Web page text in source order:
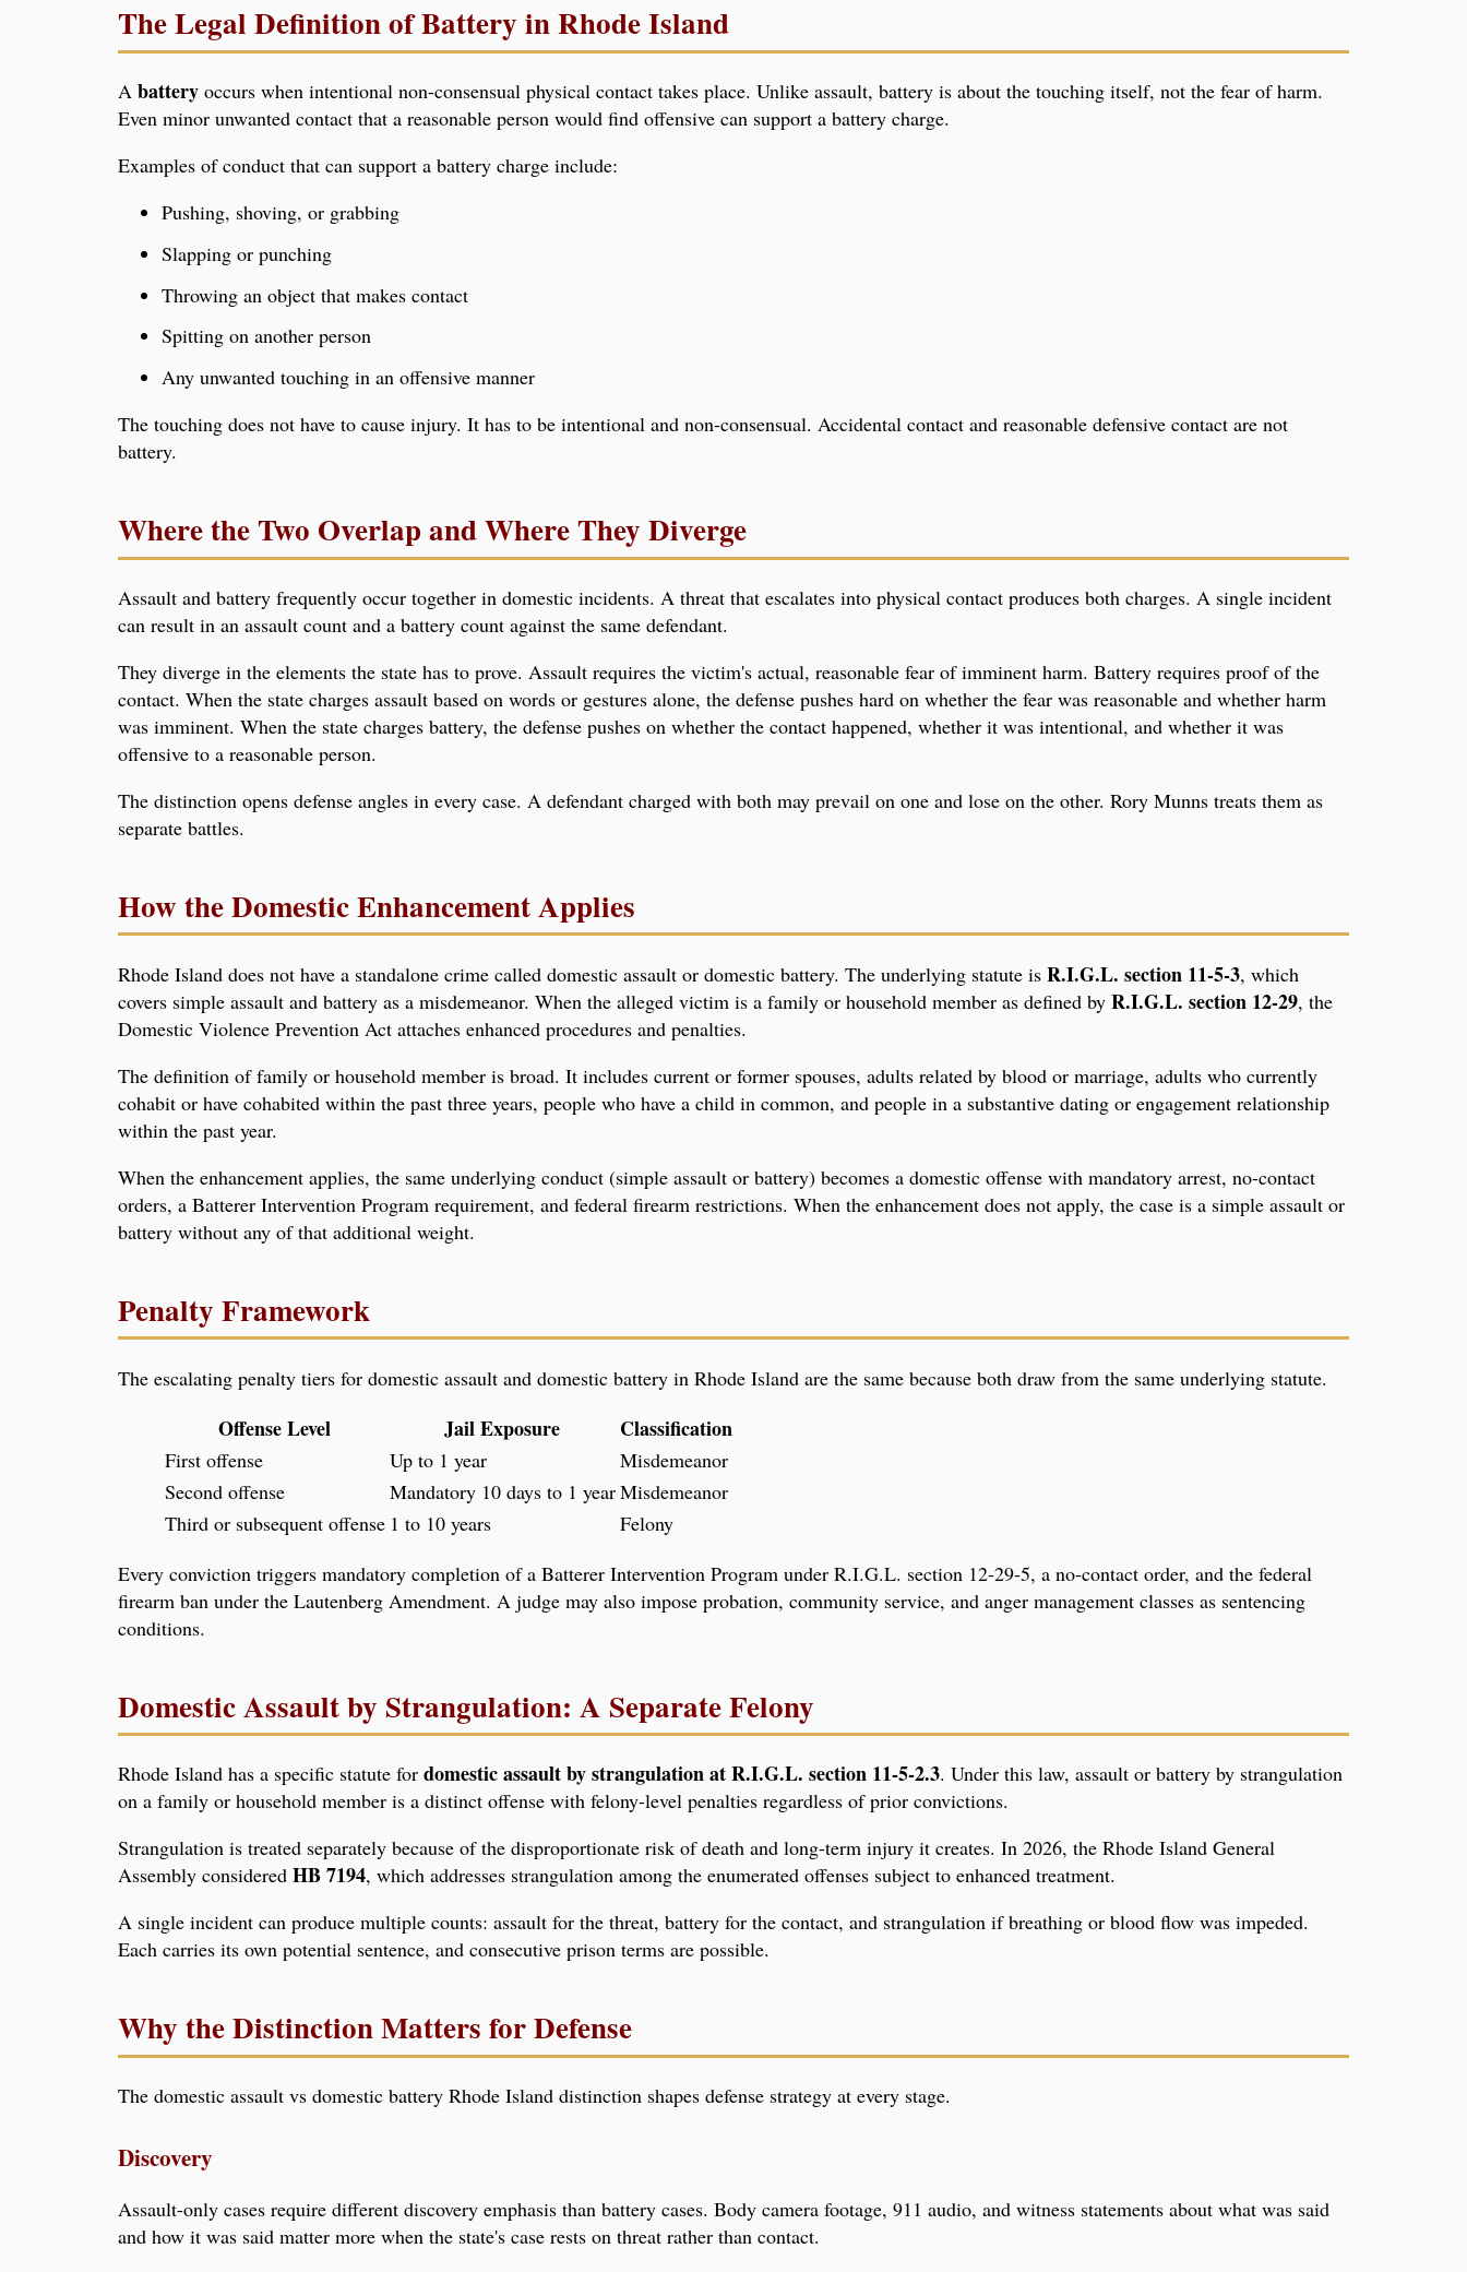
The Legal Definition of Battery in Rhode Island
A batteryoccurs when intentional non-consensual physical contact takes place. Unlike assault, battery is about the touching itself, not the fear of harm.
Even minor unwanted contact that a reasonable person would find offensive can support a battery charge.
Examples of conduct that can support a battery charge include:
Pushing, shoving, or grabbing
Slapping or punching
Throwing an object that makes contact
Spitting on another person
Any unwanted touching in an offensive manner
The touching does not have to cause injury. It has to be intentional and non-consensual. Accidental contact and reasonable defensive contact are not
battery.
Where the Two Overlap and Where They Diverge
Assault and battery frequently occur together in domestic incidents. A threat that escalates into physical contact produces both charges. A single incident
can result in an assault count and a battery count against the same defendant.
They diverge in the elements the state has to prove. Assault requires the victim's actual, reasonable fear of imminent harm. Battery requires proof of the
contact. When the state charges assault based on words or gestures alone, the defense pushes hard on whether the fear was reasonable and whether harm
was imminent. When the state charges battery, the defense pushes on whether the contact happened, whether it was intentional, and whether it was
offensive to a reasonable person.
The distinction opens defense angles in every case. A defendant charged with both may prevail on one and lose on the other. Rory Munns treats them as
separate battles.
How the Domestic Enhancement Applies
Rhode Island does not have a standalone crime called domestic assault or domestic battery. The underlying statute is R.I.G.L. section 11-5-3, which
covers simple assault and battery as a misdemeanor. When the alleged victim is a family or household member as defined by R.I.G.L. section 12-29, the
Domestic Violence Prevention Act attaches enhanced procedures and penalties.
The definition of family or household member is broad. It includes current or former spouses, adults related by blood or marriage, adults who currently
cohabit or have cohabited within the past three years, people who have a child in common, and people in a substantive dating or engagement relationship
within the past year.
When the enhancement applies, the same underlying conduct (simple assault or battery) becomes a domestic offense with mandatory arrest, no-contact
orders, a Batterer Intervention Program requirement, and federal firearm restrictions. When the enhancement does not apply, the case is a simple assault or
battery without any of that additional weight.
Penalty Framework
The escalating penalty tiers for domestic assault and domestic battery in Rhode Island are the same because both draw from the same underlying statute.
Offense Level Jail Exposure Classification
First offense Up to 1 year
Misdemeanor
Second offense
Mandatory 10 days to 1 yearMisdemeanor
Third or subsequent offense 1 to 10 years
Felony
Every conviction triggers mandatory completion of a Batterer Intervention Program under R.I.G.L. section 12-29-5, a no-contact order, and the federal
firearm ban under the Lautenberg Amendment. A judge may also impose probation, community service, and anger management classes as sentencing
conditions.
Domestic Assault by Strangulation: A Separate Felony
Rhode Island has a specific statute for domestic assault by strangulation at R.I.G.L. section 11-5-2.3. Under this law, assault or battery by strangulation
on a family or household member is a distinct offense with felony-level penalties regardless of prior convictions.
Strangulation is treated separately because of the disproportionate risk of death and long-term injury it creates. In 2026, the Rhode Island General
Assembly considered HB 7194, which addresses strangulation among the enumerated offenses subject to enhanced treatment.
A single incident can produce multiple counts: assault for the threat, battery for the contact, and strangulation if breathing or blood flow was impeded.
Each carries its own potential sentence, and consecutive prison terms are possible.
Why the Distinction Matters for Defense
The domestic assault vs domestic battery Rhode Island distinction shapes defense strategy at every stage.
Discovery
Assault-only cases require different discovery emphasis than battery cases. Body camera footage, 911 audio, and witness statements about what was said
and how it was said matter more when the state's case rests on threat rather than contact.